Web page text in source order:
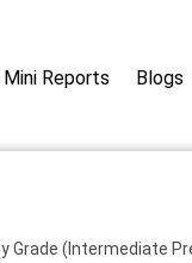
Mini Reports Blogs
Grade (Intermediate